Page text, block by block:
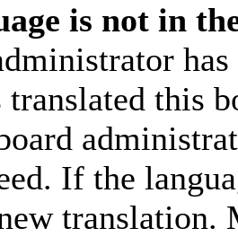
is not in
translated this
If the